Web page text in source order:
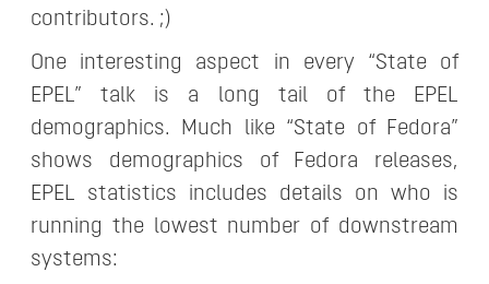
contributors. ;)
One interesting aspect in every “State of
EPEL” talk is a long tail of the EPEL
demographics. Much like “State of Fedora”
shows demographics of Fedora releases,
EPEL statistics includes details on who is
running the lowest number of downstream
systems: